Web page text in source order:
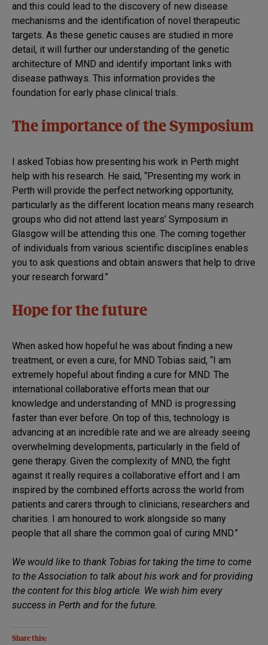
and this could lead to the discovery of new disease
mechanisms and the identification of novel therapeutic
targets. As these genetic causes are studied in more
detail, it will further our understanding of the genetic
architecture of MND and identify important links with
disease pathways. This information provides the
foundation for early phase clinical trials.
The importance of the Symposium
I asked Tobias how presenting his work in Perth might
help with his research. He said, “Presenting my work in
Perth will provide the perfect networking opportunity,
particularly as the different location means many research
groups who did not attend last years’ Symposium in
Glasgow will be attending this one. The coming together
of individuals from various scientific disciplines enables
you to ask questions and obtain answers that help to drive
your research forward.”
Hope for the future
When asked how hopeful he was about finding a new
treatment, or even a cure, for MND Tobias said, “I am
extremely hopeful about finding a cure for MND. The
international collaborative efforts mean that our
knowledge and understanding of MND is progressing
faster than ever before. On top of this, technology is
advancing at an incredible rate and we are already seeing
overwhelming developments, particularly in the field of
gene therapy. Given the complexity of MND, the fight
against it really requires a collaborative effort and I am
inspired by the combined efforts across the world from
patients and carers through to clinicians, researchers and
charities. I am honoured to work alongside so many
people that all share the common goal of curing MND.”
We would like to thank Tobias for taking the time to come
to the Association to talk about his work and for providing
the content for this blog article. We wish him every
success in Perth and for the future.
Share this: